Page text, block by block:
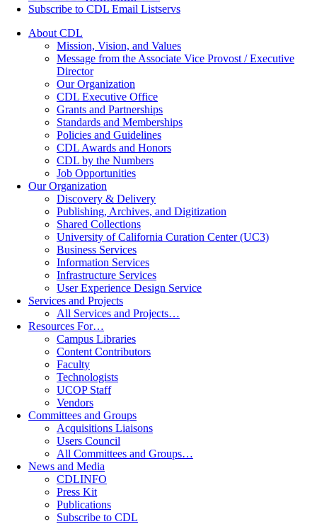
Subscribe to CDL Email Listservs
About CDL
Mission, Vision, and Values
Message from the Associate Vice Provost / Executive
Director
Our Organization
CDL Executive Office
Grants and Partnerships
Standards and Memberships
Policies and Guidelines
CDL Awards and Honors
CDL by the Numbers
Job Opportunities
Our Organization
Discovery & Delivery
Publishing, Archives, and Digitization
Shared Collections
University of California Curation Center (UC3)
Business Services
Information Services
Infrastructure Services
User Experience Design Service
Services and Projects
All Services and Projects…
Resources For…
Campus Libraries
Content Contributors
Faculty
Technologists
UCOP Staff
Vendors
Committees and Groups
Acquisitions Liaisons
Users Council
All Committees and Groups…
News and Media
CDLINFO
Press Kit
Publications
Subscribe to CDL